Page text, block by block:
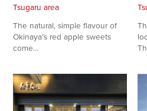
Tsugaru area
The natural, simple flavour of
Okinaya’s red apple sweets
come…